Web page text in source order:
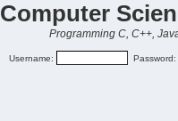
Computer
Programming C, C++,
Username: Password: